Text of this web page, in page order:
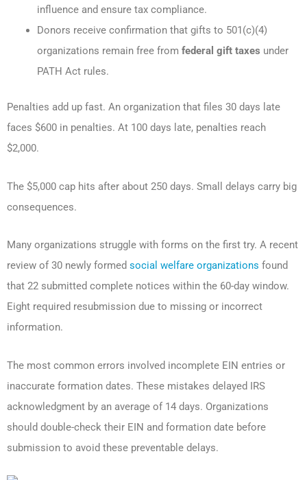
influence and ensure tax compliance.
Donors receive confirmation that gifts to 501(c)(4)
organizations remain free from federal gift taxes under
PATH Act rules.
Penalties add up fast. An organization that files 30 days late
faces $600 in penalties. At 100 days late, penalties reach
$2,000.
The $5,000 cap hits after about 250 days. Small delays carry big
consequences.
Many organizations struggle with forms on the first try. A recent
review of 30 newly formed social welfare organizations found
that 22 submitted complete notices within the 60-day window.
Eight required resubmission due to missing or incorrect
information.
The most common errors involved incomplete EIN entries or
inaccurate formation dates. These mistakes delayed IRS
acknowledgment by an average of 14 days. Organizations
should double-check their EIN and formation date before
submission to avoid these preventable delays.